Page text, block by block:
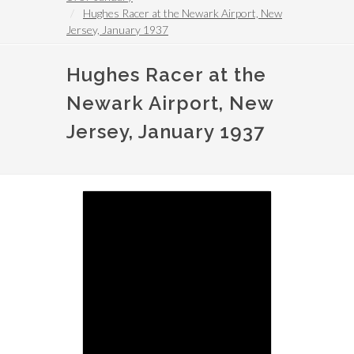
Hughes Racer at the Newark Airport, New
Jersey, January 1937
Hughes Racer at the
Newark Airport, New
Jersey, January 1937